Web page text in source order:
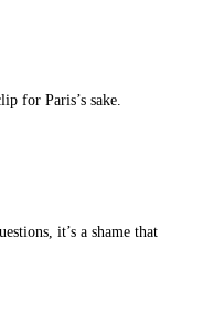
for Paris’s sake.
it’s a shame that